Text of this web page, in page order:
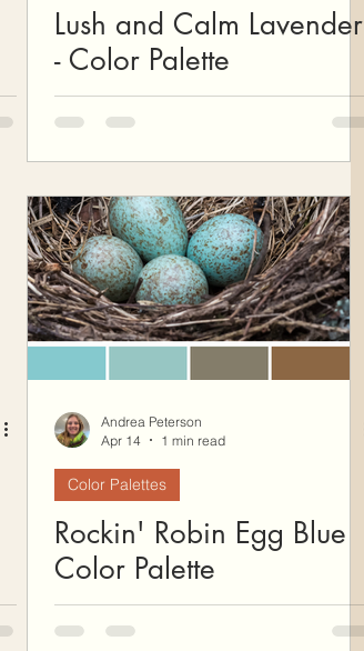
Lush and Calm Lavender
- Color Palette
Andrea Peterson
Apr 14
1 min read
Color Palettes
Rockin' Robin Egg Blue
Color Palette